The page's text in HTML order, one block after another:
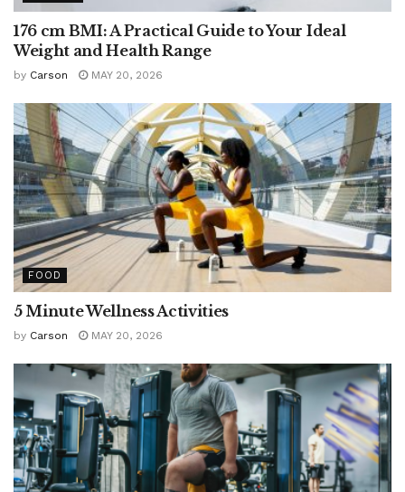
176 cm BMI: A Practical Guide to Your Ideal
Weight and Health Range
by Carson MAY 20, 2026
FOOD
5 Minute Wellness Activities
by Carson MAY 20, 2026